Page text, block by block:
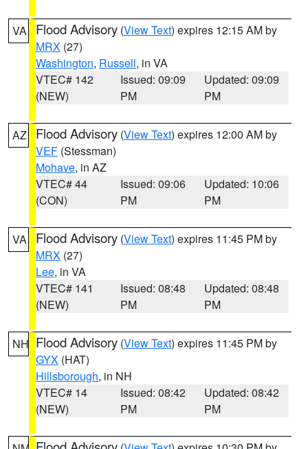
VA Flood Advisory (View Text) expires 12:15 AM by
MRX (27)
Washington, Russell, in VA
VTEC# 142
(NEW)
Issued: 09:09
PM
Updated: 09:09
PM
AZ Flood Advisory (View Text) expires 12:00 AM by
VEF (Stessman)
Mohave, in AZ
VTEC# 44
(CON)
Issued: 09:06
PM
Updated: 10:06
PM
VA Flood Advisory (View Text) expires 11:45 PM by
MRX (27)
Lee, in VA
VTEC# 141
(NEW)
Issued: 08:48
PM
Updated: 08:48
PM
NH Flood Advisory (View Text) expires 11:45 PM by
GYX (HAT)
Hillsborough, in NH
VTEC# 14
(NEW)
Issued: 08:42
PM
Updated: 08:42
PM